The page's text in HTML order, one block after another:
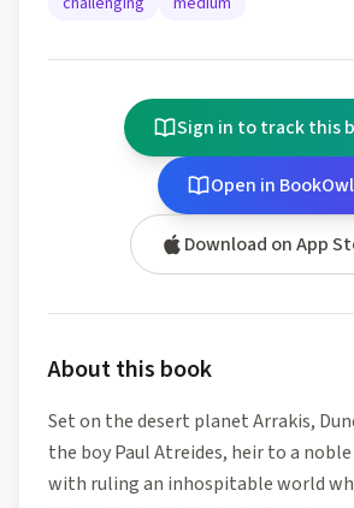
Sign in to track this
Open in BookOwl
Download on App
About this book
Set on the desert planet Arrakis,
the boy Paul Atreides, heir to a
with ruling an inhospitable world